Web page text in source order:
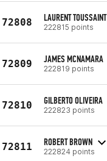
72808 LAURENT TOUSSAINT
222815 points
72809 JAMES MCNAMARA
222819 points
72810 GILBERTO OLIVEIRA
222823 points
72811 ROBERT BROWN
222824 points